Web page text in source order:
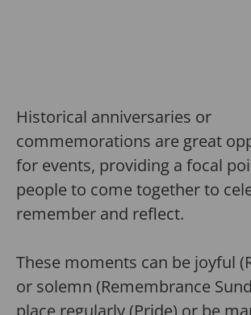
Historical anniversaries or
commemorations are great
for events, providing a focal
people to come together to
remember and reflect.
These moments can be joyful
or solemn (Remembrance